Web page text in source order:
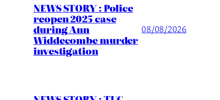
NEWS STORY : Police
reopen 2025 case
during Ann
Widdecombe murder
investigation
08/08/2026